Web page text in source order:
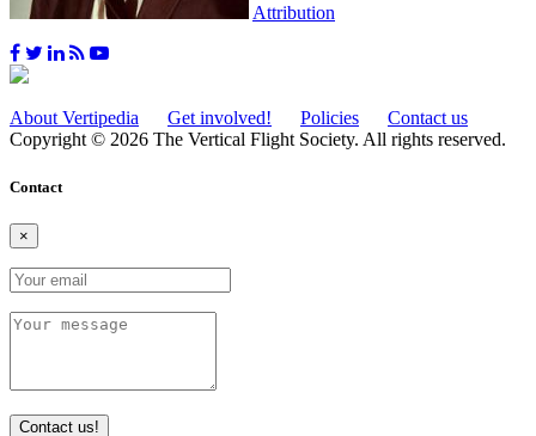
Attribution
About Vertipedia Get involved! Policies
Contact us
Copyright © 2026 The Vertical Flight Society. All rights reserved.
Contact
×
Contact us!